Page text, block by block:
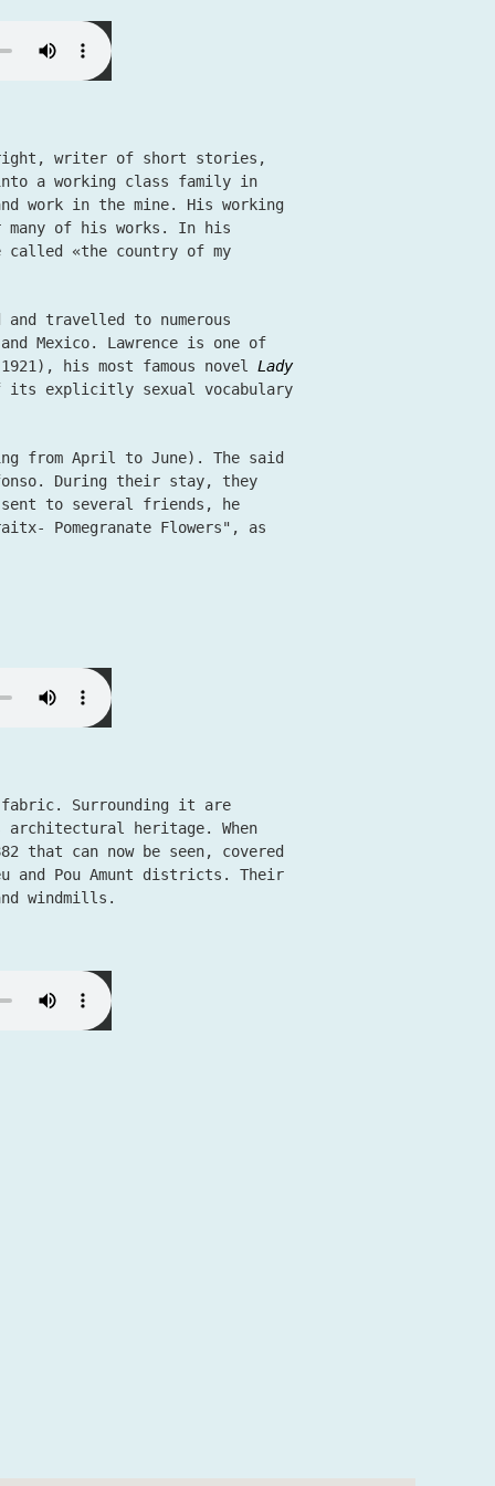
writer of short stories,
a working class family in
work in the mine. His working
many of his works. In his
«the country of my
travelled to numerous
Mexico. Lawrence is one of
his most famous novel Lady
its explicitly sexual vocabulary
from April to June). The said
During their stay, they
to several friends, he
Pomegranate Flowers", as
fabric. Surrounding it are
heritage. When
that can now be seen, covered
Pou Amunt districts. Their
windmills.